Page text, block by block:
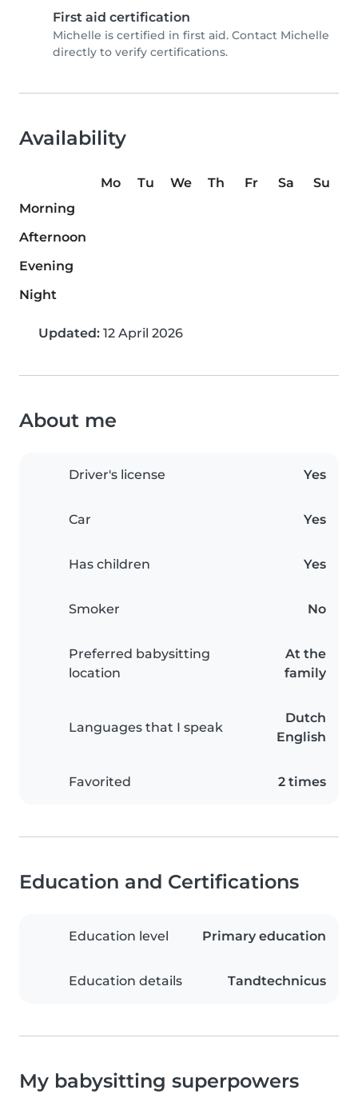
First aid certification
Michelle is certified in first aid. Contact Michelle
directly to verify certifications.
Availability
Mo Tu We Th Fr Sa
Su
Morning
Afternoon
Evening
Night
Updated: 12 April 2026
About me
Driver's license Yes
Car Yes
Has children Yes
Smoker No
Preferred babysitting
location
At the
family
Languages that I speak
Dutch
English
Favorited 2 times
Education and Certifications
Education level Primary education
Education details Tandtechnicus
My babysitting superpowers